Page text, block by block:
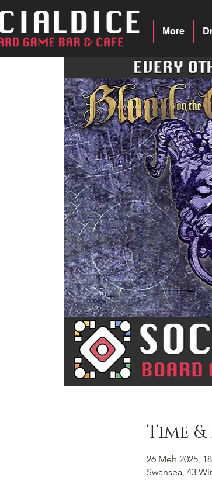
More
Time
26 Meh 2025,
Swansea, 43